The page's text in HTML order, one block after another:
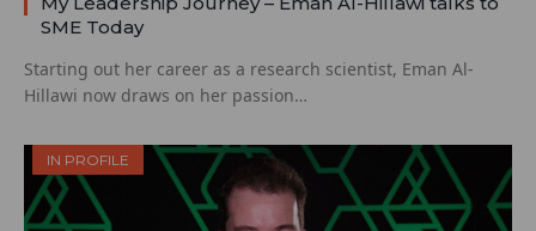
SME Today
Starting out her career as a research scientist, Eman Al-
Hillawi now draws on her passion…
IN PROFILE